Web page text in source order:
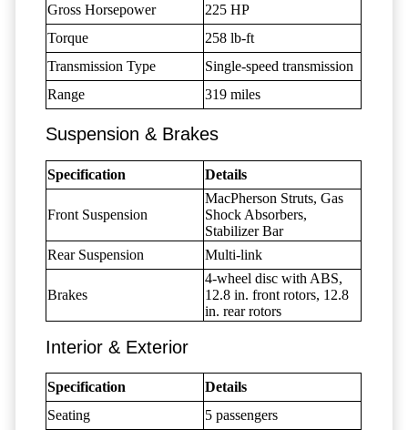
Gross Horsepower
225 HP
Torque
258 lb-ft
Transmission Type
Single-speed transmission
Range
319 miles
Suspension & Brakes
Specification Details
Front Suspension
MacPherson Struts, Gas
Shock Absorbers,
Stabilizer Bar
Rear Suspension
Multi-link
Brakes
4-wheel disc with ABS,
12.8 in. front rotors, 12.8
in. rear rotors
Interior & Exterior
Specification
Details
Seating
5 passengers